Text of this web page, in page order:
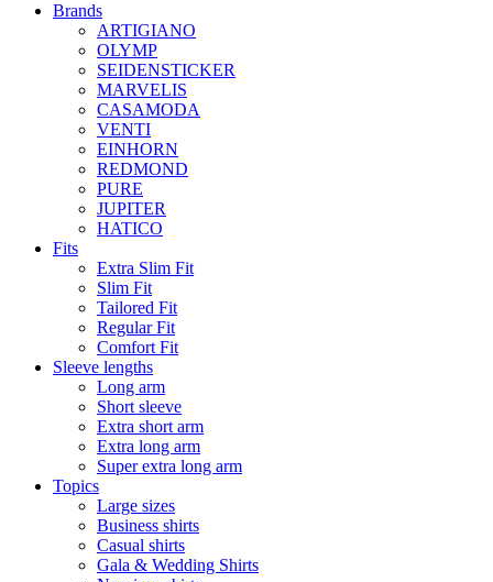
Brands
ARTIGIANO
OLYMP
SEIDENSTICKER
MARVELIS
CASAMODA
VENTI
EINHORN
REDMOND
PURE
JUPITER
HATICO
Fits
Extra Slim Fit
Slim Fit
Tailored Fit
Regular Fit
Comfort Fit
Sleeve lengths
Long arm
Short sleeve
Extra short arm
Extra long arm
Super extra long arm
Topics
Large sizes
Business shirts
Casual shirts
Gala & Wedding Shirts